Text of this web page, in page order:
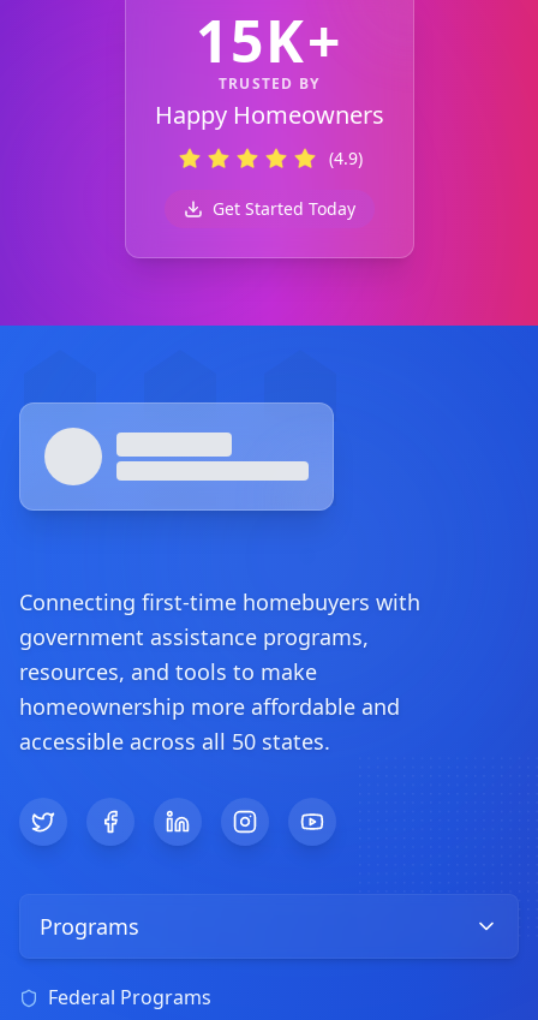
15K+
TRUSTED BY
Happy Homeowners
(4.9)
Get Started Today
Connecting first-time homebuyers with
government assistance programs,
resources, and tools to make
homeownership more affordable and
accessible across all 50 states.
TwitterFacebookLinkedInInstagramYouTube
Programs
Federal Programs